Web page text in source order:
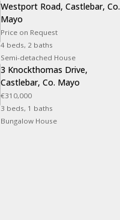
Westport Road, Castlebar, Co.
Mayo
Price on Request
4 beds, 2 baths
Semi-detached House
3 Knockthomas Drive,
Castlebar, Co. Mayo
€310,000
3 beds, 1 baths
Bungalow House